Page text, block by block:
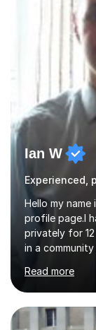
(AQA /
A-LEVEL
LITERATURE/
Ian W
Experienced,
Hello my
profile page.I
privately for
in a
and my
learn in a
due to well
plans where I
Read more